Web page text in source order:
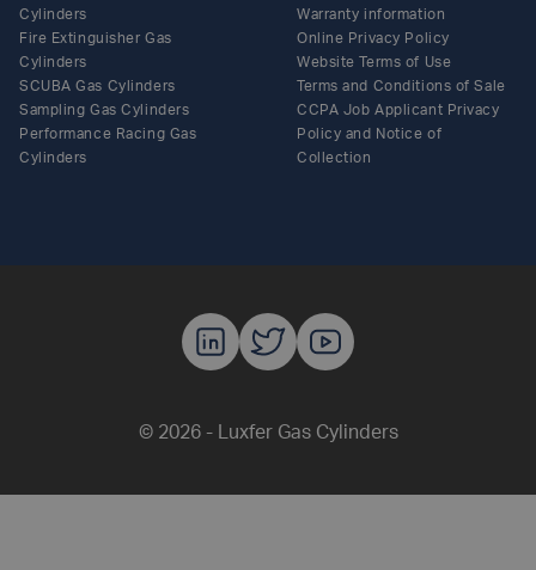
Cylinders
Fire Extinguisher Gas
Cylinders
SCUBA Gas Cylinders
Sampling Gas Cylinders
Performance Racing Gas
Cylinders
Warranty information
Online Privacy Policy
Website Terms of Use
Terms and Conditions of Sale
CCPA Job Applicant Privacy
Policy and Notice of
Collection
© 2026 - Luxfer Gas Cylinders